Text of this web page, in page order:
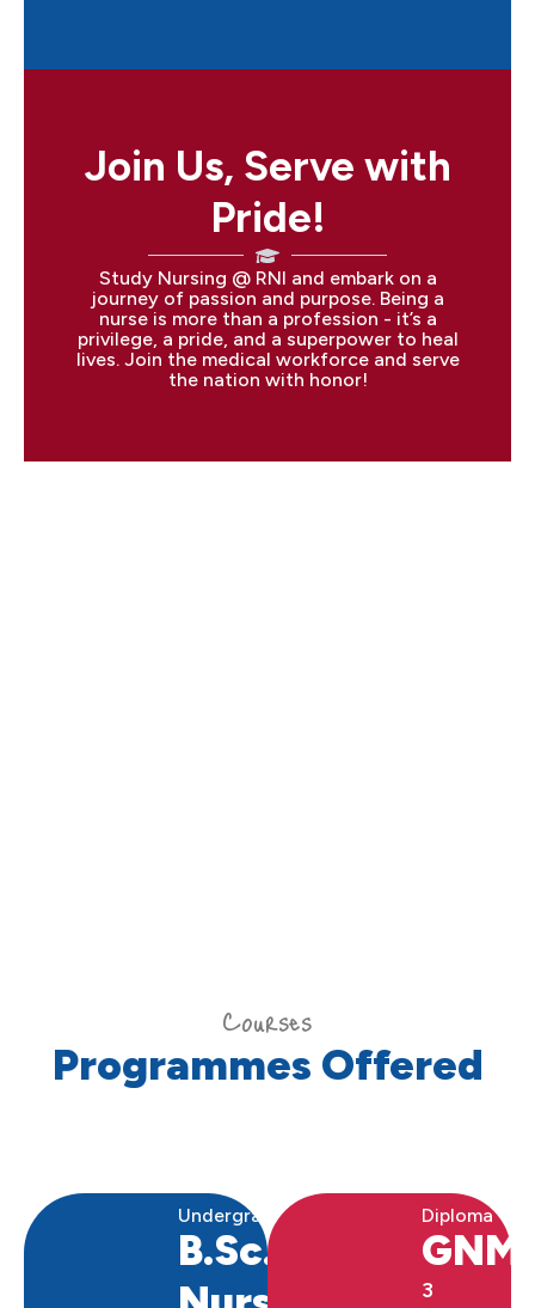
Join Us, Serve with
Pride!
Study Nursing @ RNI and embark on a
journey of passion and purpose. Being a
nurse is more than a profession - it’s a
privilege, a pride, and a superpower to heal
lives. Join the medical workforce and serve
the nation with honor!
Courses
Programmes Offered
Undergraduate
B.Sc.
Diploma
GNM
3